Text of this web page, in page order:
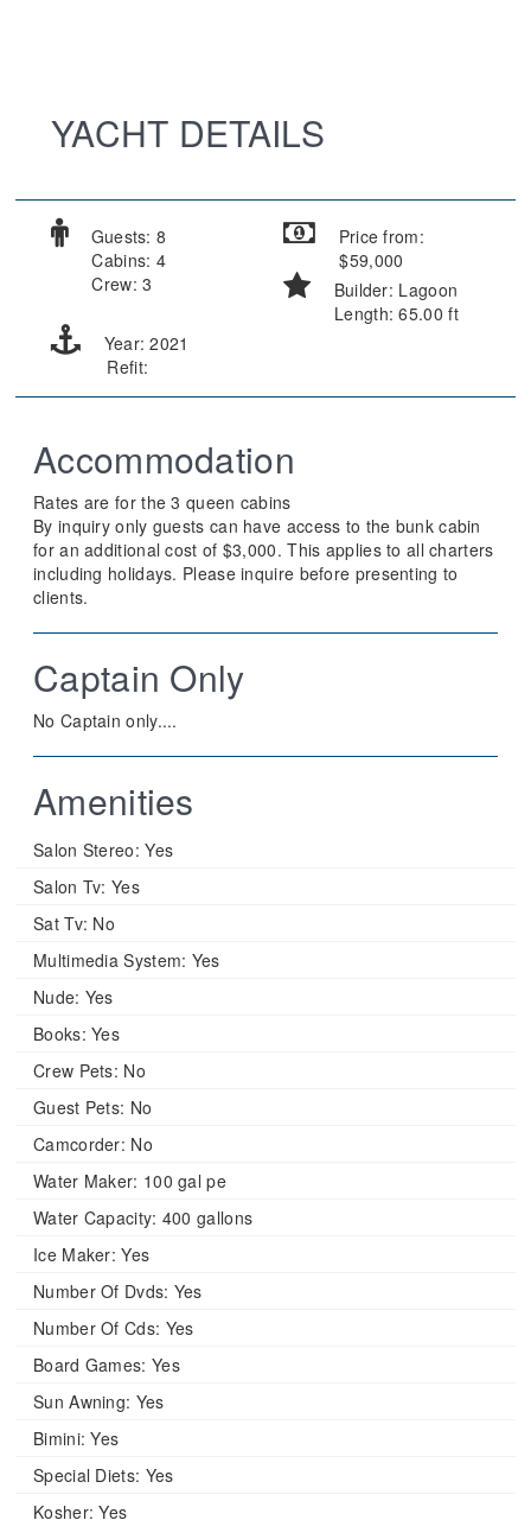
YACHT DETAILS
Guests: 8
Cabins: 4
Crew: 3
Price from:
$59,000
Builder: Lagoon
Length: 65.00 ft
Year: 2021
Refit:
Accommodation
Rates are for the 3 queen cabins
By inquiry only guests can have access to the bunk cabin
for an additional cost of $3,000. This applies to all charters
including holidays. Please inquire before presenting to
clients.
Captain Only
No Captain only....
Amenities
Salon Stereo: Yes
Salon Tv: Yes
Sat Tv: No
Multimedia System: Yes
Nude: Yes
Books: Yes
Crew Pets: No
Guest Pets: No
Camcorder: No
Water Maker: 100 gal pe
Water Capacity: 400 gallons
Ice Maker: Yes
Number Of Dvds: Yes
Number Of Cds: Yes
Board Games: Yes
Sun Awning: Yes
Bimini: Yes
Special Diets: Yes
Kosher: Yes